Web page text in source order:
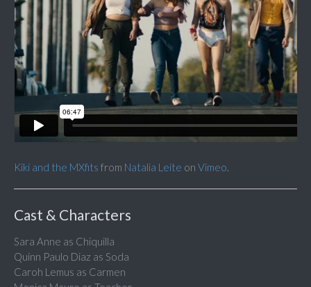
Kiki and the MXfits from Natalia Leite on Vimeo.
Cast & Characters
Sara Anne as Chiquilla
Quinn Paulo Diaz as Soda
Caroh Lemus as Carmen